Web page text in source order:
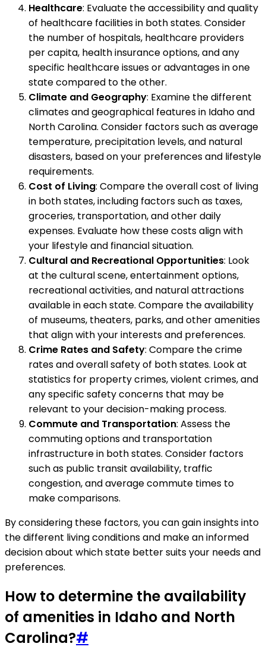
Healthcare: Evaluate the accessibility and quality
of healthcare facilities in both states. Consider
the number of hospitals, healthcare providers
per capita, health insurance options, and any
specific healthcare issues or advantages in one
state compared to the other.
Climate and Geography: Examine the different
climates and geographical features in Idaho and
North Carolina. Consider factors such as average
temperature, precipitation levels, and natural
disasters, based on your preferences and lifestyle
requirements.
Cost of Living: Compare the overall cost of living
in both states, including factors such as taxes,
groceries, transportation, and other daily
expenses. Evaluate how these costs align with
your lifestyle and financial situation.
Cultural and Recreational Opportunities: Look
at the cultural scene, entertainment options,
recreational activities, and natural attractions
available in each state. Compare the availability
of museums, theaters, parks, and other amenities
that align with your interests and preferences.
Crime Rates and Safety: Compare the crime
rates and overall safety of both states. Look at
statistics for property crimes, violent crimes, and
any specific safety concerns that may be
relevant to your decision-making process.
Commute and Transportation: Assess the
commuting options and transportation
infrastructure in both states. Consider factors
such as public transit availability, traffic
congestion, and average commute times to
make comparisons.
By considering these factors, you can gain insights into
the different living conditions and make an informed
decision about which state better suits your needs and
preferences.
How to determine the availability
of amenities in Idaho and North
Carolina?#